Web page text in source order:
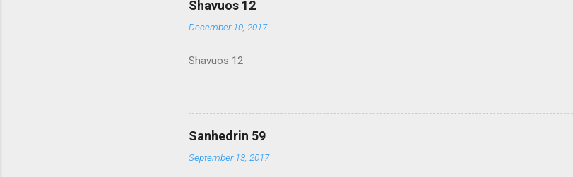
Shavuos 12
December 10, 2017
Shavuos 12
Sanhedrin 59
September 13, 2017